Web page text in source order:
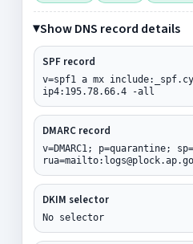
Show DNS record details
SPF record
v=spf1 a mx
ip4:195.78.66.4 -all
DMARC record
v=DMARC1; p=quarantine;
DKIM selector
No selector